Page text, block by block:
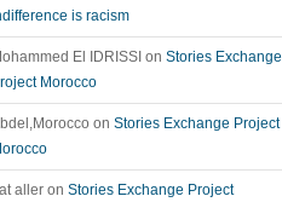
is racism
El IDRISSI on Stories Exchange
Morocco
on Stories Exchange Project
aller on Stories Exchange Project